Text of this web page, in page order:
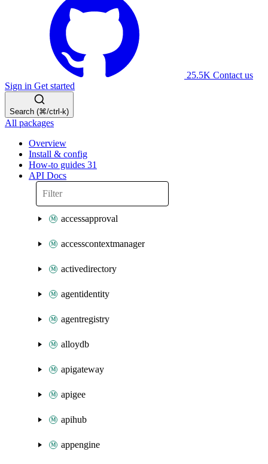
25.5K Contact us
Sign in Get started
Search (⌘/ctrl-k)
All packages
Overview
Install & config
How-to guides 31
API Docs
accessapproval
accesscontextmanager
activedirectory
agentidentity
agentregistry
alloydb
apigateway
apigee
apihub
appengine